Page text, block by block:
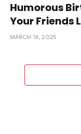
Humorous
Your Friends
MARCH 19, 2025